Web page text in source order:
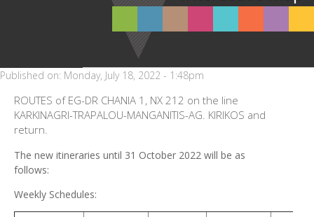
Published on: Monday, July 18, 2022 - 1:48pm
ROUTES of EG-DR CHANIA 1, NX 212 on the line
KARKINAGRI-TRAPALOU-MANGANITIS-AG. KIRIKOS and
return.
The new itineraries until 31 October 2022 will be as
follows:
Weekly Schedules: